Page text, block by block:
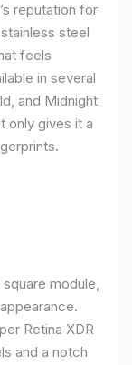
reputation for
steel
feels
in several
and Midnight
only gives it a
module,
Retina XDR
and a notch